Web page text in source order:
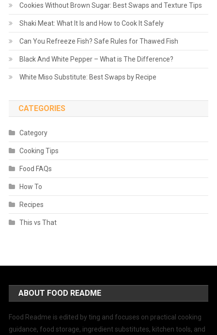
Cookies Without Brown Sugar: Best Swaps and Texture Tips
Shaki Meat: What It Is and How to Cook It Safely
Can You Refreeze Fish? Safe Rules for Thawed Fish
Black And White Pepper – What is The Difference?
White Miso Substitute: Best Swaps by Recipe
CATEGORIES
Category
Cooking Tips
Food FAQs
How To
Recipes
This vs That
ABOUT FOOD README
Food Readme is edited by ting and focuses on practical cooking
guidance, food storage, ingredient substitutes, kitchen tools, and